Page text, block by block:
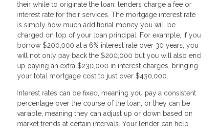
their while to originate the loan, lenders charge a fee or
interest rate for their services. The mortgage interest rate
is simply how much additional money you will be
charged on top of your loan principal. For example, if you
borrow $200,000 at a 6% interest rate over 30 years, you
will not only pay back the $200,000 but you will also end
up paying an extra $230,000 in interest charges, bringing
your total mortgage cost to just over $430,000.
Interest rates can be fixed, meaning you pay a consistent
percentage over the course of the loan, or they can be
variable, meaning they can adjust up or down based on
market trends at certain intervals. Your lender can help